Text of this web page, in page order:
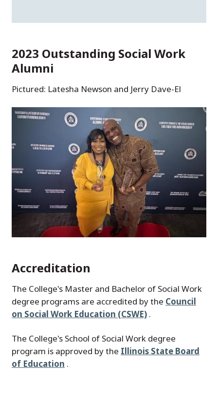
2023 Outstanding Social Work
Alumni
Pictured: Latesha Newson and Jerry Dave-El
Accreditation
The College's Master and Bachelor of Social Work
degree programs are accredited by the Council
on Social Work Education (CSWE) .
The College's School of Social Work degree
program is approved by the Illinois State Board
of Education .